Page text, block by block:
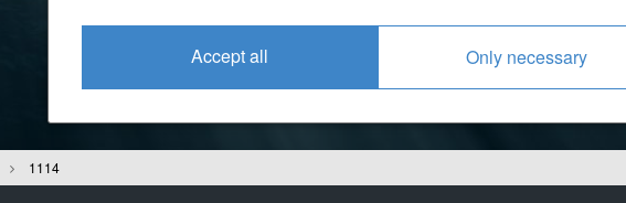
1114
Accept all Only necessary